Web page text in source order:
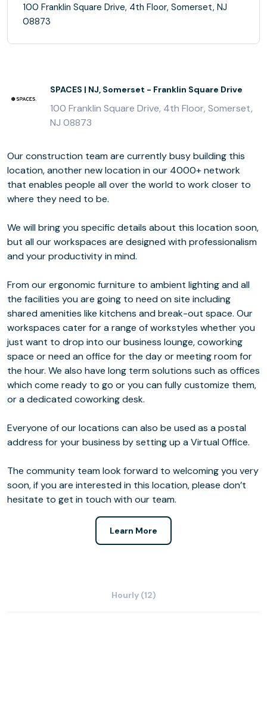
100 Franklin Square Drive, 4th Floor, Somerset, NJ
08873
SPACES | NJ, Somerset - Franklin Square Drive
100 Franklin Square Drive, 4th Floor, Somerset,
NJ 08873
Our construction team are currently busy building this
location, another new location in our 4000+ network
that enables people all over the world to work closer to
where they need to be.
We will bring you specific details about this location soon,
but all our workspaces are designed with professionalism
and your productivity in mind.
From our ergonomic furniture to ambient lighting and all
the facilities you are going to need on site including
shared amenities like kitchens and break-out space. Our
workspaces cater for a range of workstyles whether you
just want to drop into our business lounge, coworking
space or need an office for the day or meeting room for
the hour. We also have long term solutions such as offices
which come ready to go or you can fully customize them,
or a dedicated coworking desk.
Everyone of our locations can also be used as a postal
address for your business by setting up a Virtual Office.
The community team look forward to welcoming you very
soon, if you are interested in this location, please don’t
hesitate to get in touch with our team.
Learn More
Hourly (12)